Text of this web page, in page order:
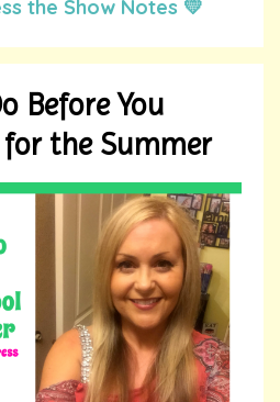
the Show Notes 💛
Before You
for the Summer